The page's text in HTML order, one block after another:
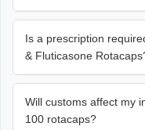
Is a prescription
& Fluticasone
Will customs affect my
100 rotacaps?